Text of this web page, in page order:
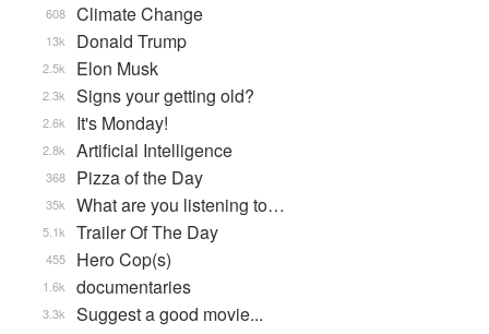
Climate Change
608
Donald Trump
13k
Elon Musk
2.5k
Signs your getting old?
2.3k
It's Monday!
2.6k
Artificial Intelligence
2.8k
Pizza of the Day
368
What are you listening to…
35k
Trailer Of The Day
5.1k
Hero Cop(s)
455
documentaries
1.6k
Suggest a good movie...
3.3k